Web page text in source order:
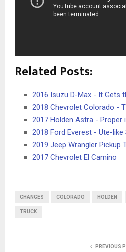
Related Posts:
2016 Isuzu D-Max - It Gets
2018 Chevrolet Colorado -
2017 Holden Astra -
2018 Ford Everest - Ute-like
2019 Jeep Wrangler Pickup
2017 Chevrolet El Camino
CHANGES COLORADO HOLDEN
TRUCK
PREVIOUS